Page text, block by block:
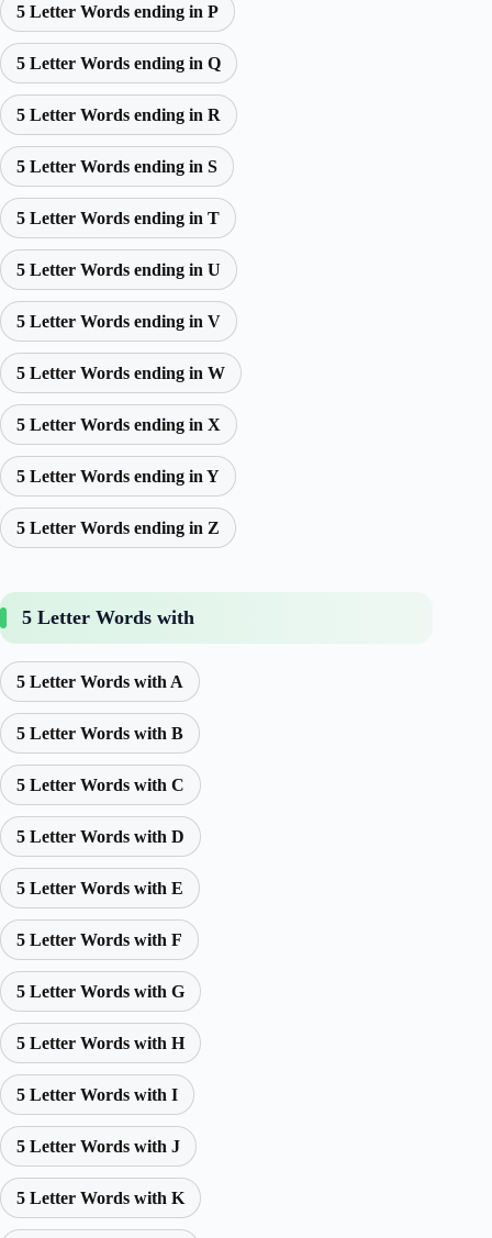
5 Letter Words ending in P
5 Letter Words ending in Q
5 Letter Words ending in R
5 Letter Words ending in S
5 Letter Words ending in T
5 Letter Words ending in U
5 Letter Words ending in V
5 Letter Words ending in W
5 Letter Words ending in X
5 Letter Words ending in Y
5 Letter Words ending in Z
5 Letter Words with
5 Letter Words with A
5 Letter Words with B
5 Letter Words with C
5 Letter Words with D
5 Letter Words with E
5 Letter Words with F
5 Letter Words with G
5 Letter Words with H
5 Letter Words with I
5 Letter Words with J
5 Letter Words with K